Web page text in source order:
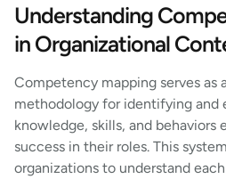
Understanding
in Organizational
Competency mapping serves as
methodology for identifying and
knowledge, skills, and behaviors
success in their roles. This
organizations to understand